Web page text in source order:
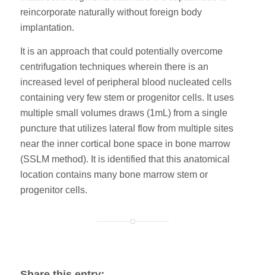
reincorporate naturally without foreign body
implantation.
It is an approach that could potentially overcome
centrifugation techniques wherein there is an
increased level of peripheral blood nucleated cells
containing very few stem or progenitor cells. It uses
multiple small volumes draws (1mL) from a single
puncture that utilizes lateral flow from multiple sites
near the inner cortical bone space in bone marrow
(SSLM method). It is identified that this anatomical
location contains many bone marrow stem or
progenitor cells.